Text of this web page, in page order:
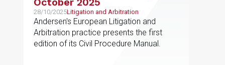
28/10/2025Litigation and Arbitration
Andersen's European Litigation and
Arbitration practice presents the first
edition of its Civil Procedure Manual.